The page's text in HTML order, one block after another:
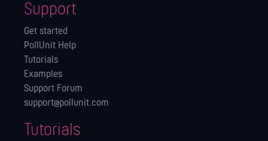
Support
Get started
PollUnit Help
Tutorials
Examples
Support Forum
support@pollunit.com
Tutorials